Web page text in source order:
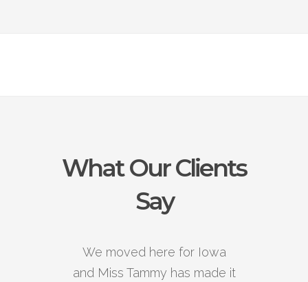
What Our Clients
Say
We moved here for Iowa
and Miss Tammy has made it